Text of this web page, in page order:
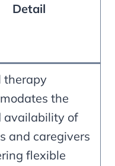
Detail
therapy
the
availability of
and caregivers
flexible